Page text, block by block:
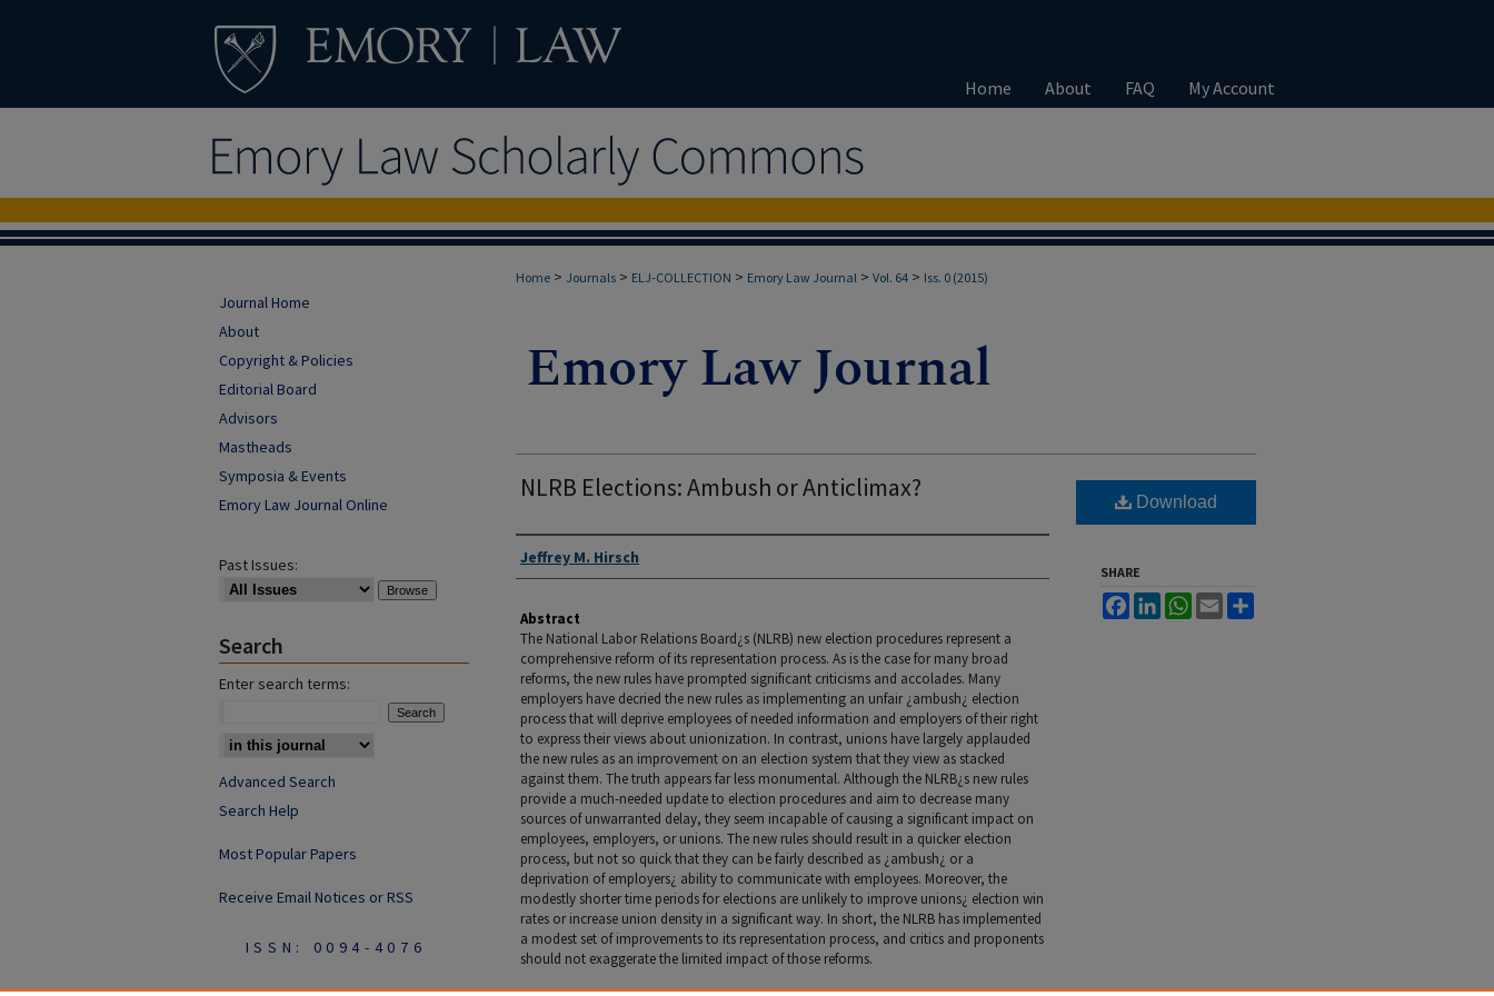
Home About FAQ My Account
Home > Journals > ELJ-COLLECTION > Emory Law Journal > Vol. 64 > Iss. 0 (2015)
NLRB Elections: Ambush or Anticlimax?
Authors
Jeffrey M. Hirsch
Abstract
The National Labor Relations Board¿s (NLRB) new election procedures represent a
comprehensive reform of its representation process. As is the case for many broad
reforms, the new rules have prompted significant criticisms and accolades. Many
employers have decried the new rules as implementing an unfair ¿ambush¿ election
process that will deprive employees of needed information and employers of their right
to express their views about unionization. In contrast, unions have largely applauded
the new rules as an improvement on an election system that they view as stacked
against them. The truth appears far less monumental. Although the NLRB¿s new rules
provide a much-needed update to election procedures and aim to decrease many
sources of unwarranted delay, they seem incapable of causing a significant impact on
employees, employers, or unions. The new rules should result in a quicker election
process, but not so quick that they can be fairly described as ¿ambush¿ or a
deprivation of employers¿ ability to communicate with employees. Moreover, the
modestly shorter time periods for elections are unlikely to improve unions¿ election win
rates or increase union density in a significant way. In short, the NLRB has implemented
a modest set of improvements to its representation process, and critics and proponents
should not exaggerate the limited impact of those reforms.
Download
SHARE
FacebookLinkedInWhatsApp
Email
Journal Home
About
Copyright & Policies
Editorial Board
Advisors
Mastheads
Symposia & Events
Emory Law Journal Online
Past Issues:
Search
Enter search terms:
Advanced Search
Search Help
Most Popular Papers
Receive Email Notices or RSS
ISSN: 0094-4076